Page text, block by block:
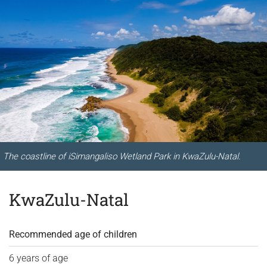
The coastline of iSimangaliso Wetland Park in KwaZulu-Natal.
KwaZulu-Natal
Recommended age of children
6 years of age